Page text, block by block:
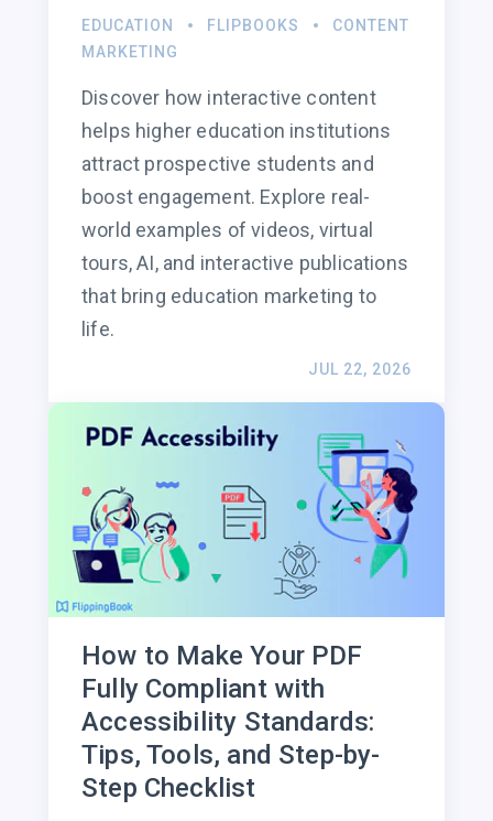
EDUCATION FLIPBOOKS
CONTENT
MARKETING
Discover how interactive content
helps higher education institutions
attract prospective students and
boost engagement. Explore real-
world examples of videos, virtual
tours, AI, and interactive publications
that bring education marketing to
life.
JUL 22, 2026
How to Make Your PDF
Fully Compliant with
Accessibility Standards:
Tips, Tools, and Step-by-
Step Checklist